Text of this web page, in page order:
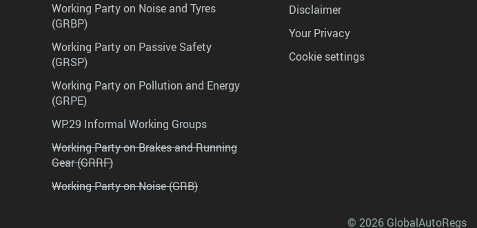
Working Party on Noise and Tyres
(GRBP)
Working Party on Passive Safety
(GRSP)
Working Party on Pollution and Energy
(GRPE)
WP.29 Informal Working Groups
Working Party on Brakes and Running
Gear (GRRF)
Working Party on Noise (GRB)
Disclaimer
Your Privacy
Cookie settings
© 2026 GlobalAutoRegs